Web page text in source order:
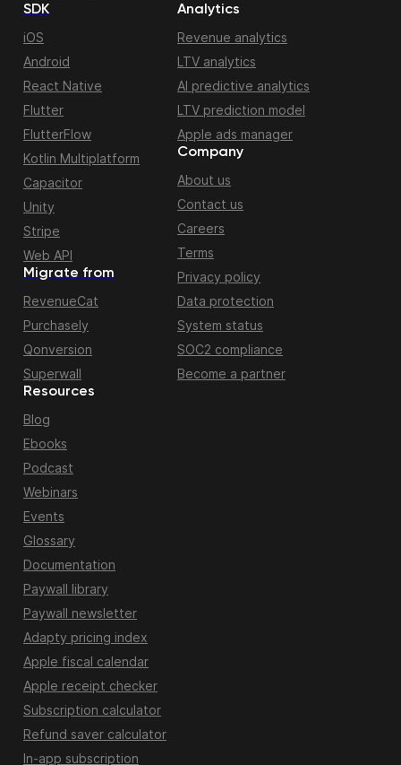
Migrate from
RevenueCat
Purchasely
Qonversion
Superwall
SDK
iOS
Android
React Native
Flutter
FlutterFlow
Kotlin Multiplatform
Capacitor
Unity
Stripe
Web API
Resources
Blog
Ebooks
Podcast
Webinars
Events
Glossary
Documentation
Paywall library
Paywall newsletter
Adapty pricing index
Apple fiscal calendar
Apple receipt checker
Subscription calculator
Refund saver calculator
In-app subscription
Analytics
Revenue analytics
LTV analytics
AI predictive analytics
LTV prediction model
Apple ads manager
Company
About us
Contact us
Careers
Terms
Privacy policy
Data protection
System status
SOC2 compliance
Become a partner